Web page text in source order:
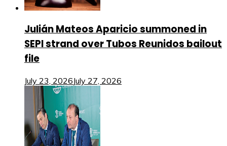
Julián Mateos Aparicio summoned in
SEPI strand over Tubos Reunidos bailout
file
July 23, 2026July 27, 2026